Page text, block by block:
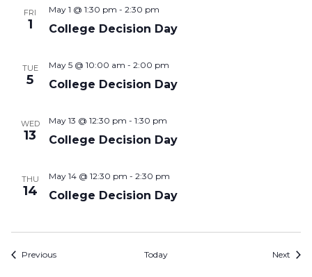
FRI
1 College Decision Day
May 1 @ 1:30 pm - 2:30 pm
TUE
5 College Decision Day
May 5 @ 10:00 am - 2:00 pm
WED
13 College Decision Day
May 13 @ 12:30 pm - 1:30 pm
THU
14 College Decision Day
May 14 @ 12:30 pm - 2:30 pm
PreviousEvents Today Next